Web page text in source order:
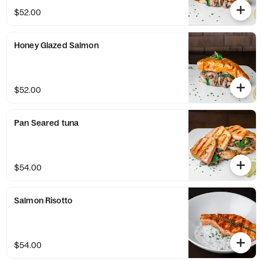
$52.00
Honey Glazed Salmon
$52.00
Pan Seared tuna
$54.00
Salmon Risotto
$54.00